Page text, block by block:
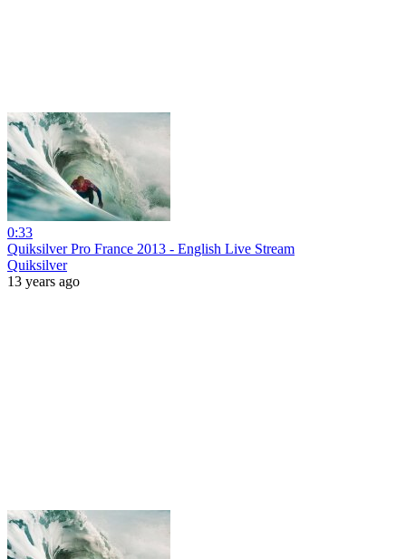
0:33
Quiksilver Pro France 2013 - English Live Stream
Quiksilver
13 years ago